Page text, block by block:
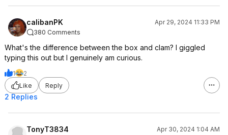
calibanPK
Apr 29, 2024 11:33 PM
380 Comments
What's the difference between the box and clam? I giggled
typing this out but I genuinely am curious.
1
2
Like
Reply
2 Replies
TonyT3834
Apr 30, 2024 1:04 AM